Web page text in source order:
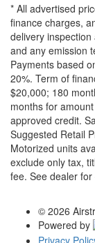
* All advertised
finance charges,
delivery
and any emission
Payments based
20%. Term of
$20,000; 180
months for
approved credit.
Suggested Retail
Motorized units
exclude only tax,
fee. See dealer for
© 2026
Powered by